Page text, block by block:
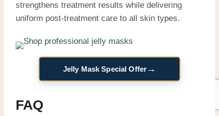
strengthens treatment results while delivering
uniform post-treatment care to all skin types.
Jelly Mask Special Offer→
FAQ